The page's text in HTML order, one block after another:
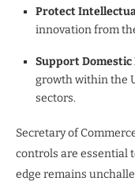
Protect
innovation from
Support
growth within the
sectors.
Secretary of
controls are essential
edge remains